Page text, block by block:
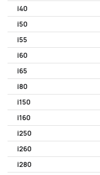
i40
i50
i55
i60
i65
i80
i150
i160
i250
i260
i280